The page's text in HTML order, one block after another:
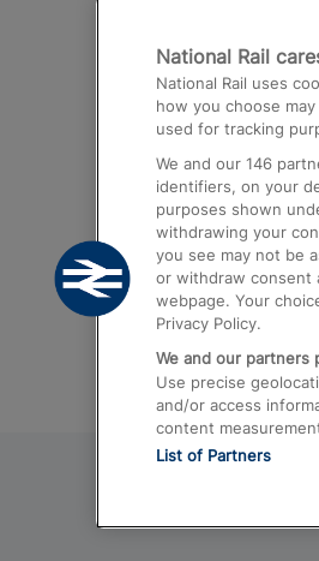
Trains from
Airport
Trains from
Trains from
Trains from
National Rail
National Rail uses
how you choose
used for tracking
We and our 146
identifiers, on your
purposes shown
withdrawing your
you see may not be
or withdraw consent
webpage. Your
Privacy Policy.
We and our partners
Use precise
and/or access
content
List of Partners